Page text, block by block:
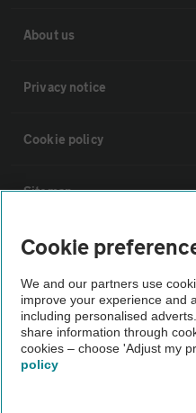
About us
Privacy notice
Cookie policy
Sitemap
Vehicle Inspections
The AA recommends an AA
Not all cars are mechanically
Vehicle Inspection
Cookie
We and our partners use
improve your experience and
including personalised
share information through
cookies – choose 'Adjust my
policy